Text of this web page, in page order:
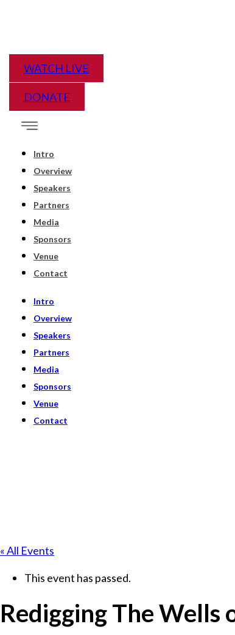
WATCH LIVE
DONATE
Intro
Overview
Speakers
Partners
Media
Sponsors
Venue
Contact
Intro
Overview
Speakers
Partners
Media
Sponsors
Venue
Contact
« All Events
This event has passed.
Redigging The Wells